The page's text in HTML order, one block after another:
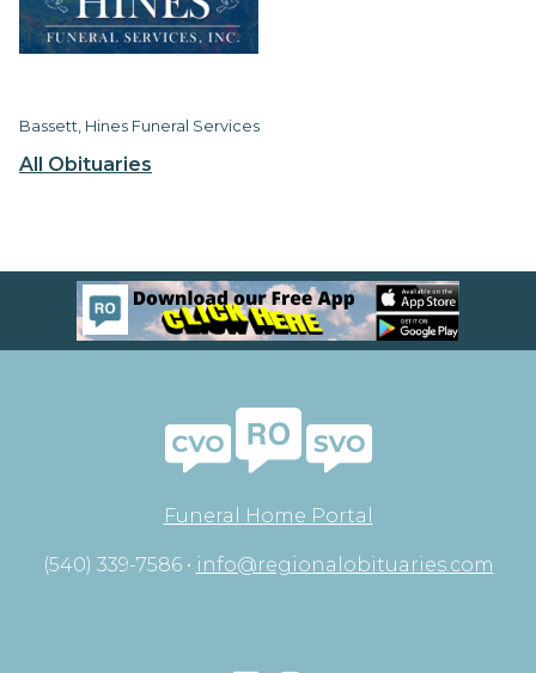
All Obituaries
Bassett, Hines Funeral Services
Funeral Home Portal
(540) 339-7586 • info@regionalobituaries.com